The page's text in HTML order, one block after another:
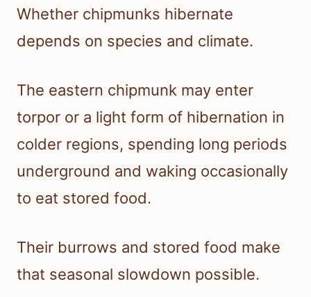
Whether chipmunks hibernate
depends on species and climate.
The eastern chipmunk may enter
torpor or a light form of hibernation in
colder regions, spending long periods
underground and waking occasionally
to eat stored food.
Their burrows and stored food make
that seasonal slowdown possible.